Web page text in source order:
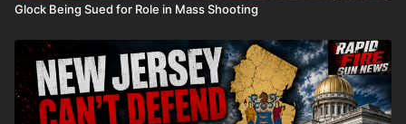
Glock Being Sued for Role in Mass Shooting